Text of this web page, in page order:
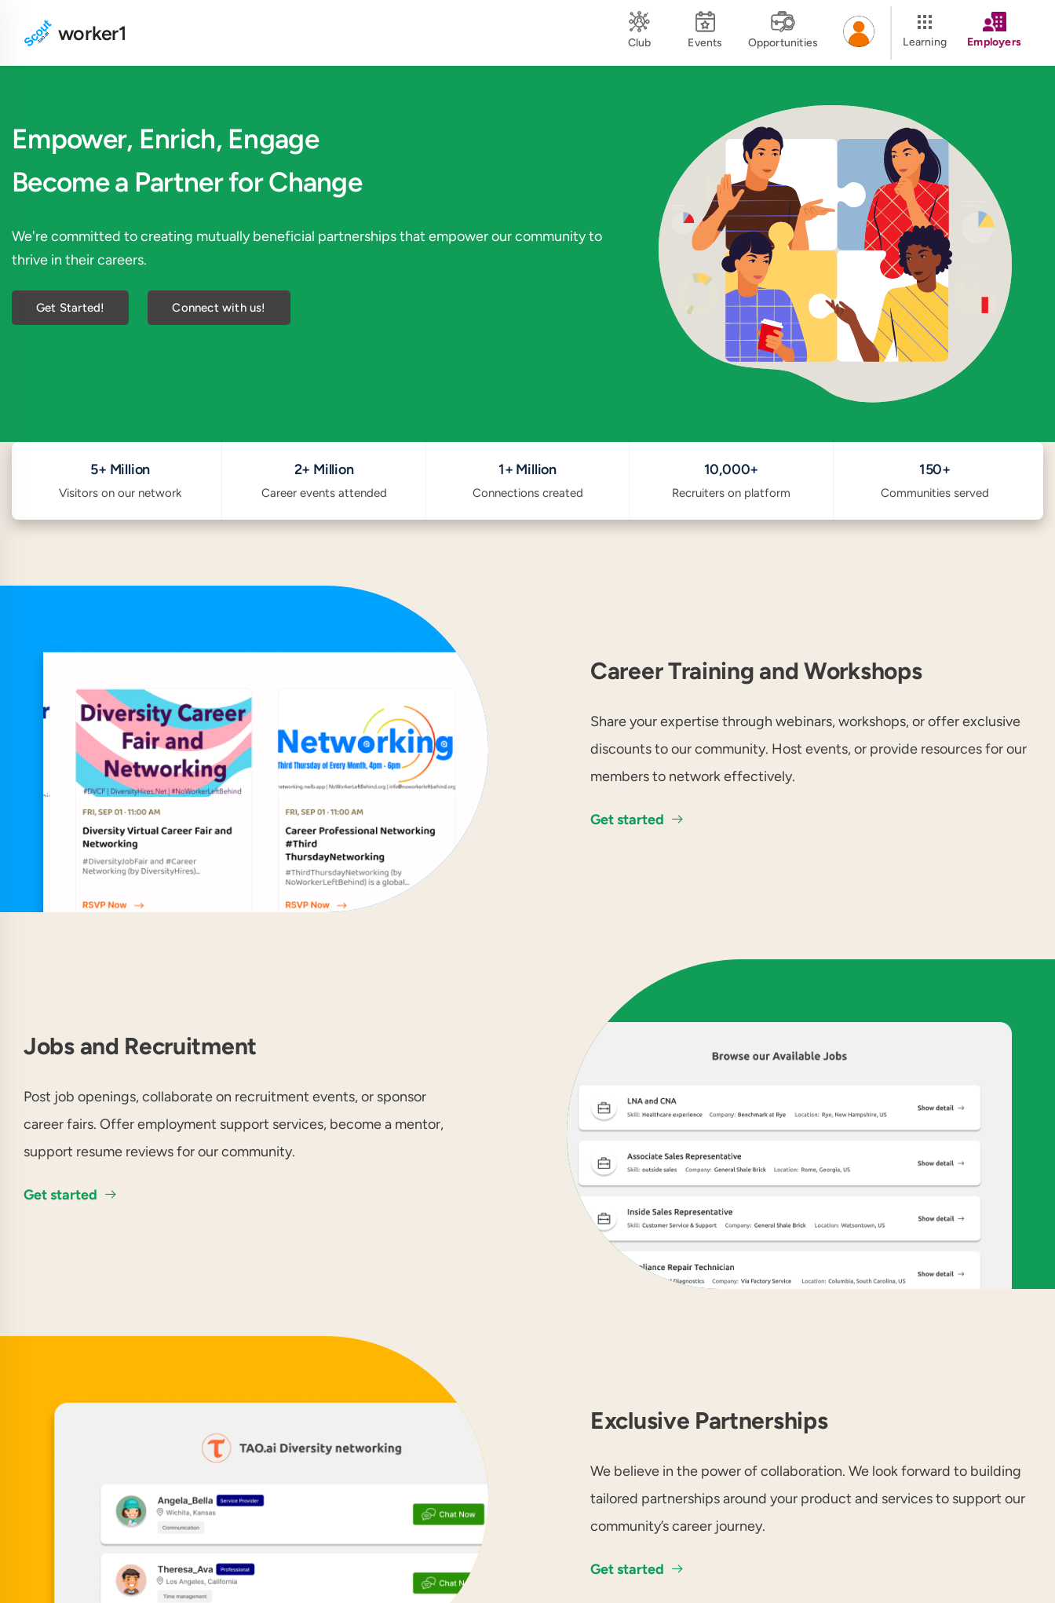
worker1 Club Events Opportunities Learning Employers
Empower, Enrich, Engage
Become a Partner for Change
We're committed to creating mutually beneficial partnerships that empower our community to
thrive in their careers.
Get Started! Connect with us!
5+ Million
Visitors on our network
2+ Million
Career events attended
1+ Million
Connections created
10,000+
Recruiters on platform
150+
Communities served
Career Training and Workshops
Share your expertise through webinars, workshops, or offer exclusive
discounts to our community. Host events, or provide resources for our
members to network effectively.
Get started
Jobs and Recruitment
Post job openings, collaborate on recruitment events, or sponsor
career fairs. Offer employment support services, become a mentor,
support resume reviews for our community.
Get started
Exclusive Partnerships
We believe in the power of collaboration. We look forward to building
tailored partnerships around your product and services to support our
community’s career journey.
Get started